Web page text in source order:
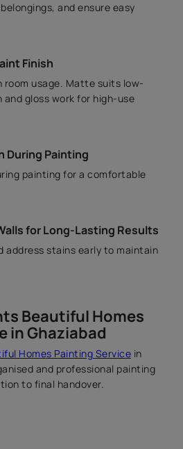
and ensure easy
Finish
room usage. Matte suits low-
gloss work for high-use
During Painting
painting for a comfortable
for Long-Lasting Results
address stains early to maintain
Beautiful Homes
in Ghaziabad
Homes Painting Service in
and professional painting
to final handover.